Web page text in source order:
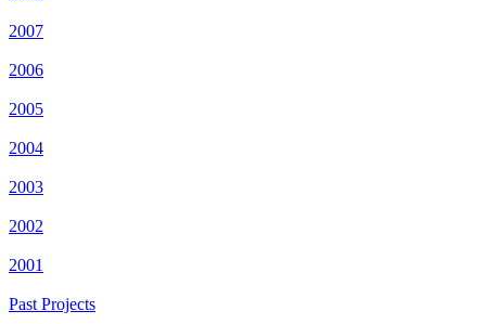
2007
2006
2005
2004
2003
2002
2001
Past Projects